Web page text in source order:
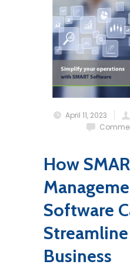
April 11, 2023
How
Software
Business